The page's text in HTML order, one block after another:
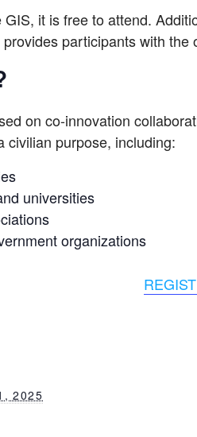
it is free to attend.
participants with
on co-innovation
civilian purpose, including:
universities
organizations
2025